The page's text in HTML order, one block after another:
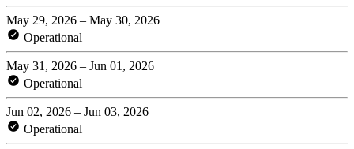
May 29, 2026 – May 30, 2026
Operational
May 31, 2026 – Jun 01, 2026
Operational
Jun 02, 2026 – Jun 03, 2026
Operational